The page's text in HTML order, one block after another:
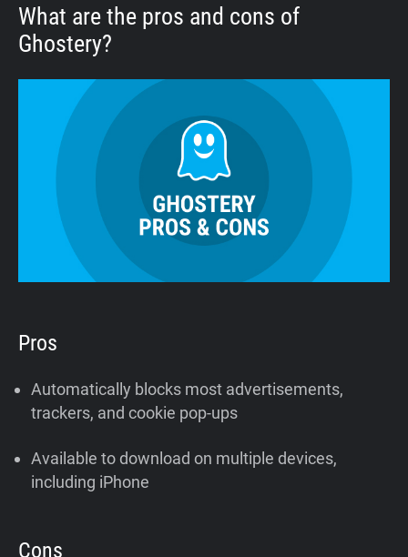
What are the pros and cons of
Ghostery?
Pros
Automatically blocks most advertisements,
trackers, and cookie pop-ups
Available to download on multiple devices,
including iPhone
Cons